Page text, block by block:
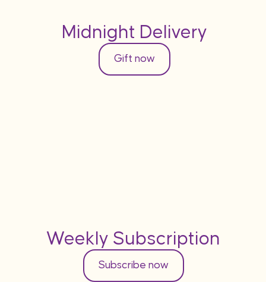
Midnight Delivery
Gift now
Weekly Subscription
Subscribe now